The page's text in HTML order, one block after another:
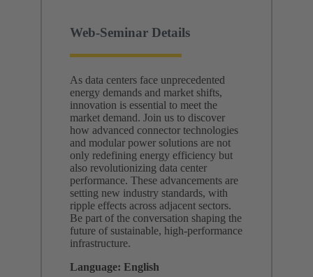
Web-Seminar Details
As data centers face unprecedented
energy demands and market shifts,
innovation is essential to meet the
market demand. Join us to discover
how advanced connector technologies
and modular power solutions are not
only redefining energy efficiency but
also revolutionizing data center
performance. These advancements are
setting new industry standards, with
ripple effects across adjacent sectors.
Be part of the conversation shaping the
future of sustainable, high-performance
infrastructure.
Language: English